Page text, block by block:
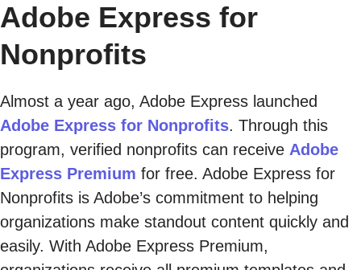
Adobe Express for
Nonprofits
Almost a year ago, Adobe Express launched
Adobe Express for Nonprofits. Through this
program, verified nonprofits can receive Adobe
Express Premium for free. Adobe Express for
Nonprofits is Adobe’s commitment to helping
organizations make standout content quickly and
easily. With Adobe Express Premium,